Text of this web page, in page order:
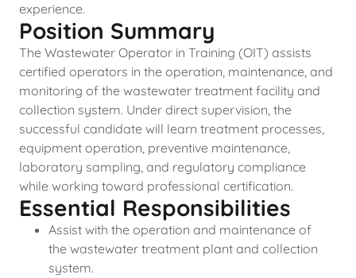
experience.
Position Summary
The Wastewater Operator in Training (OIT) assists
certified operators in the operation, maintenance, and
monitoring of the wastewater treatment facility and
collection system. Under direct supervision, the
successful candidate will learn treatment processes,
equipment operation, preventive maintenance,
laboratory sampling, and regulatory compliance
while working toward professional certification.
Essential Responsibilities
Assist with the operation and maintenance of
the wastewater treatment plant and collection
system.